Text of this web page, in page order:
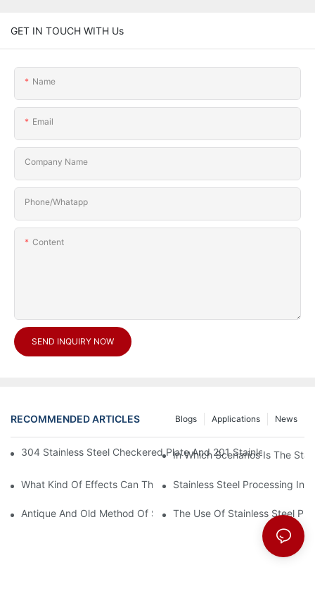
GET IN TOUCH WITH Us
Name
Email
Company Name
Phone/Whatapp
Content
SEND INQUIRY NOW
RECOMMENDED ARTICLES News
Applications
Blogs
304 Stainless Steel Checkered Plate And 201 Stainless Steel
In Which Scenarios Is The
What Kind Of Effects Can The Stainless Steel Checkered
Stainless Steel Processing
Antique And Old Method Of Stainless Steel Processing Industry
The Use Of Stainless Steel